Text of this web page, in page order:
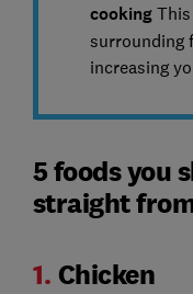
cookingThis
surrounding
increasing
5 foods you
straight
1. Chicken